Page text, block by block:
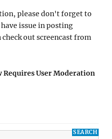
please don't forget to
issue in posting
out screencast from
Requires User Moderation